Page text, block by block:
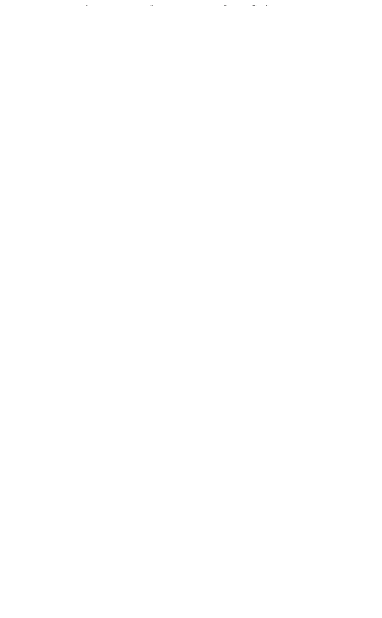
tacking it down to the fabric.